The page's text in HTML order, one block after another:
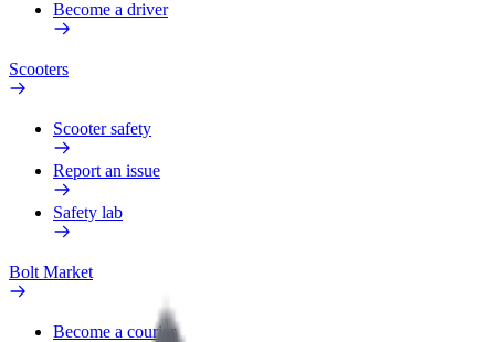
Become a driver
Scooters
Scooter safety
Report an issue
Safety lab
Bolt Market
Become a courier